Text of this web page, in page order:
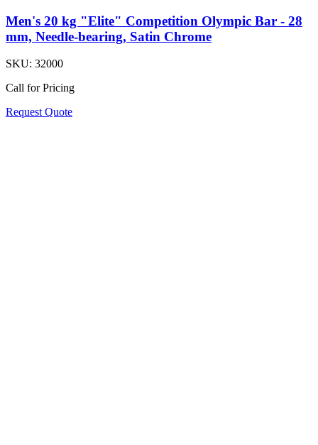
Men's 20 kg "Elite" Competition Olympic Bar - 28
mm, Needle-bearing, Satin Chrome
SKU: 32000
Call for Pricing
Request Quote